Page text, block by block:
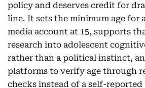
policy and deserves credit for
line. It sets the minimum age for
media account at 15, supports
research into adolescent
rather than a political instinct,
platforms to verify age through
checks instead of a self-